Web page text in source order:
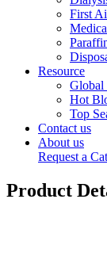
First
Resource
Global
Hot
Top
Contact us
About us
Request a
Product